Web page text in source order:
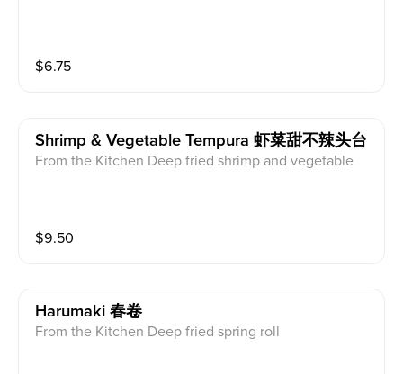
$6.75
Shrimp & Vegetable Tempura 虾菜甜不辣头台
From the Kitchen Deep fried shrimp and vegetable
$9.50
Harumaki 春卷
From the Kitchen Deep fried spring roll